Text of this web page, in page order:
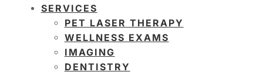
SERVICES
PET LASER THERAPY
WELLNESS EXAMS
IMAGING
DENTISTRY